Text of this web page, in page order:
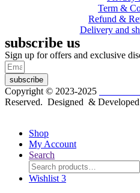
Term &
Refund &
Delivery and
subscribe us
Sign up for offers and exclusive
subscribe
Copyright © 2023-2025
Reserved. Designed &
Shop
My Account
Search
Search
for:
Wishlist 3